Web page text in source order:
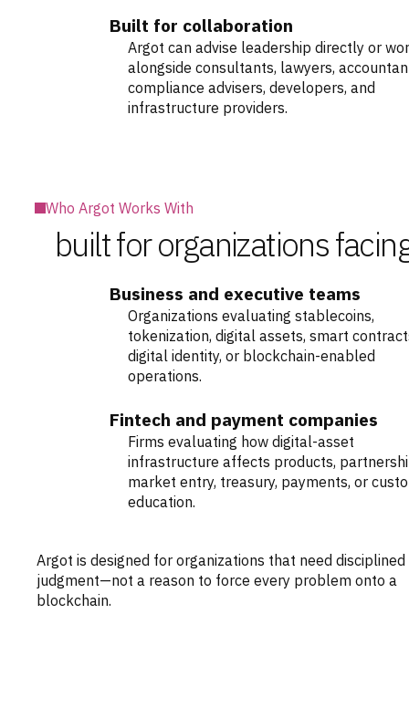
Built for collaboration
Argot can advise leadership directly or
alongside consultants, lawyers,
compliance advisers, developers, and
infrastructure providers.
Who Argot Works With
built for organizations
Business and executive teams
Organizations evaluating stablecoins,
tokenization, digital assets, smart
digital identity, or blockchain-enabled
operations.
Fintech and payment companies
Firms evaluating how digital-asset
infrastructure affects products,
market entry, treasury, payments, or
education.
Argot is designed for organizations that need disciplined
judgment—not a reason to force every problem onto a
blockchain.